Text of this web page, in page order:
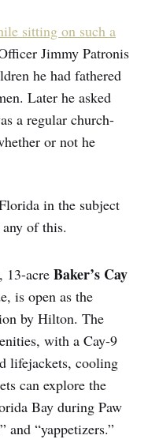
sitting on such a
Jimmy Patronis
he had fathered
Later he asked
a regular church-
or not he
in the subject
of this.
13-acre Baker’s Cay
is open as the
by Hilton. The
with a Cay-9
lifejackets, cooling
can explore the
Bay during Paw
and “yappetizers.”